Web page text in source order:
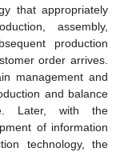
that appropriately
assembly,
production
order arrives.
management and
and balance
Later, with the
of information
technology, the